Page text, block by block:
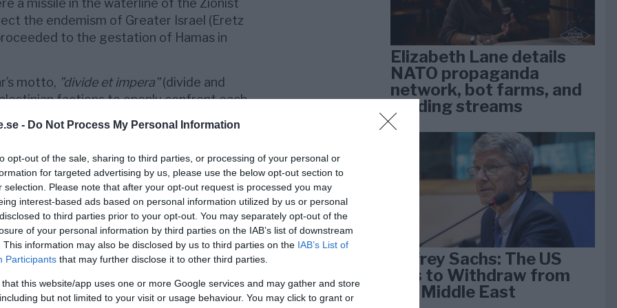
- Do Not Process My Personal Information
opt-out of the sale, sharing to third parties, or processing of your personal or
for targeted advertising by us, please use the below opt-out section to
selection. Please note that after your opt-out request is processed you may
interest-based ads based on personal information utilized by us or personal
to third parties prior to your opt-out. You may separately opt-out of the
of your personal information by third parties on the IAB’s list of downstream
This information may also be disclosed by us to third parties on the IAB’s List of
Participants that may further disclose it to other third parties.
that this website/app uses one or more Google services and may gather and store
but not limited to your visit or usage behaviour. You may click to grant or
the endemism of Greater Israel (Eretz
to the gestation of Hamas in
motto, ”divide et impera”(divide and
factions to openly confront each
after which the influence of
into a West Bank turned into a mere
assumed absolute power in the Gaza
degenerated into a deep humanitarian
inhabitants, achieving Israel’s primary
Palestinian unity of action.
”Islamic Resistance Movement”
Ahmed Yassin to create an Islamic
Gaza and the West Bank and openly
Elizabeth Lane details
NATO propaganda
network, bot farms, and
funding streams
Jeffrey Sachs: The US
Has to Withdraw from
the Middle East